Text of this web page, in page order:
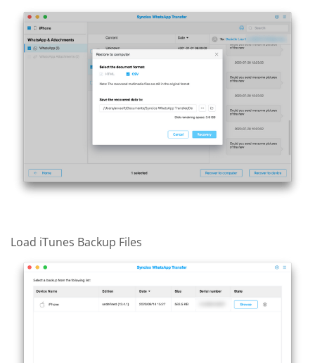
Load iTunes Backup Files